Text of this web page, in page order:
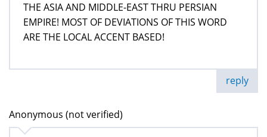
THE ASIA AND MIDDLE-EAST THRU PERSIAN
EMPIRE! MOST OF DEVIATIONS OF THIS WORD
ARE THE LOCAL ACCENT BASED!
reply
Anonymous (not verified)